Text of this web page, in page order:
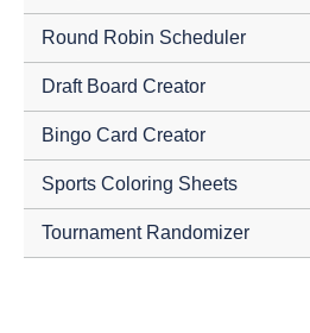
Round Robin Scheduler
Draft Board Creator
Bingo Card Creator
Sports Coloring Sheets
Tournament Randomizer